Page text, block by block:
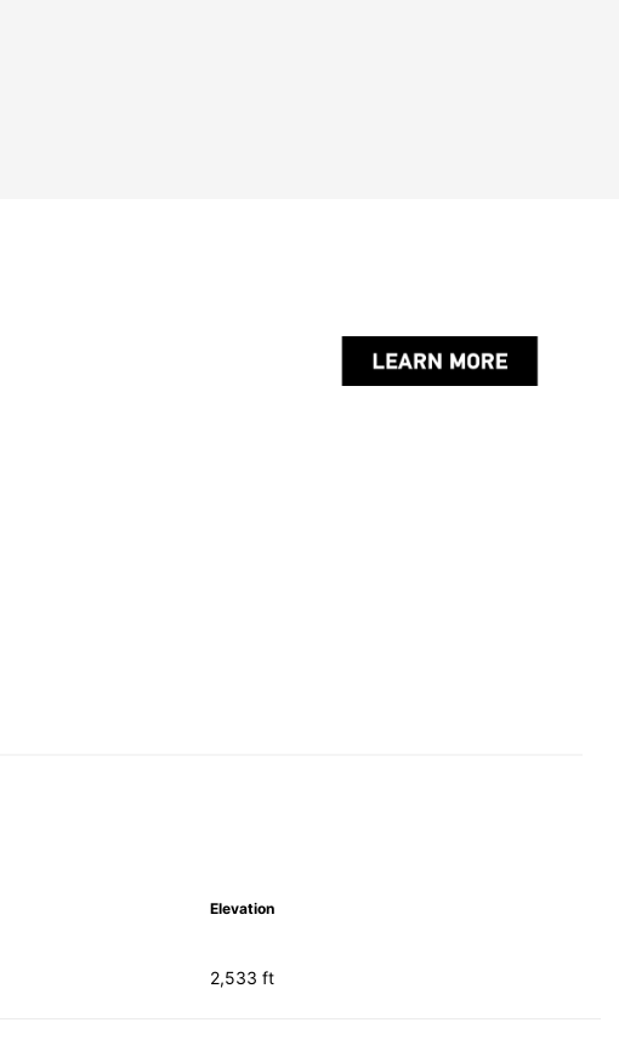
Elevation
2,533 ft